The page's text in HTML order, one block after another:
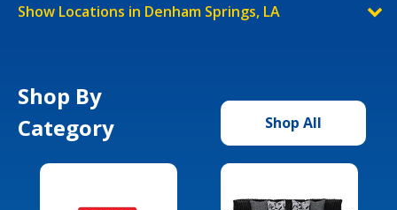
Show Locations in Denham Springs, LA
Shop By
Category
Shop All